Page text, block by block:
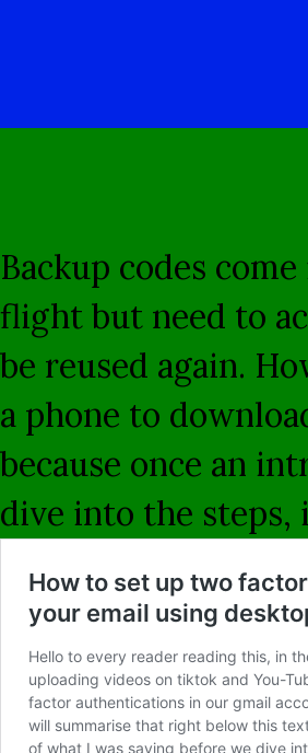
Backup codes
flight but need to
be reused again.
a phone to
because once an
dive into the steps,